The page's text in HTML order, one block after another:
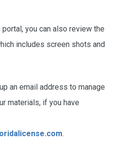
you can also review the
includes screen shots and
an email address to manage
materials, if you have
.